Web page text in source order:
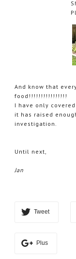
Shop at a
Plant your
And know that
food!!!!!!!!!!!!!!!!
I have only
it has raised
investigation.
Until next,
Jan
Tweet
Plus